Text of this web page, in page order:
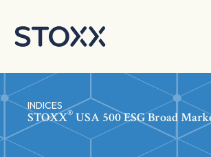
INDICES
STOXX® USA 500 ESG Broad